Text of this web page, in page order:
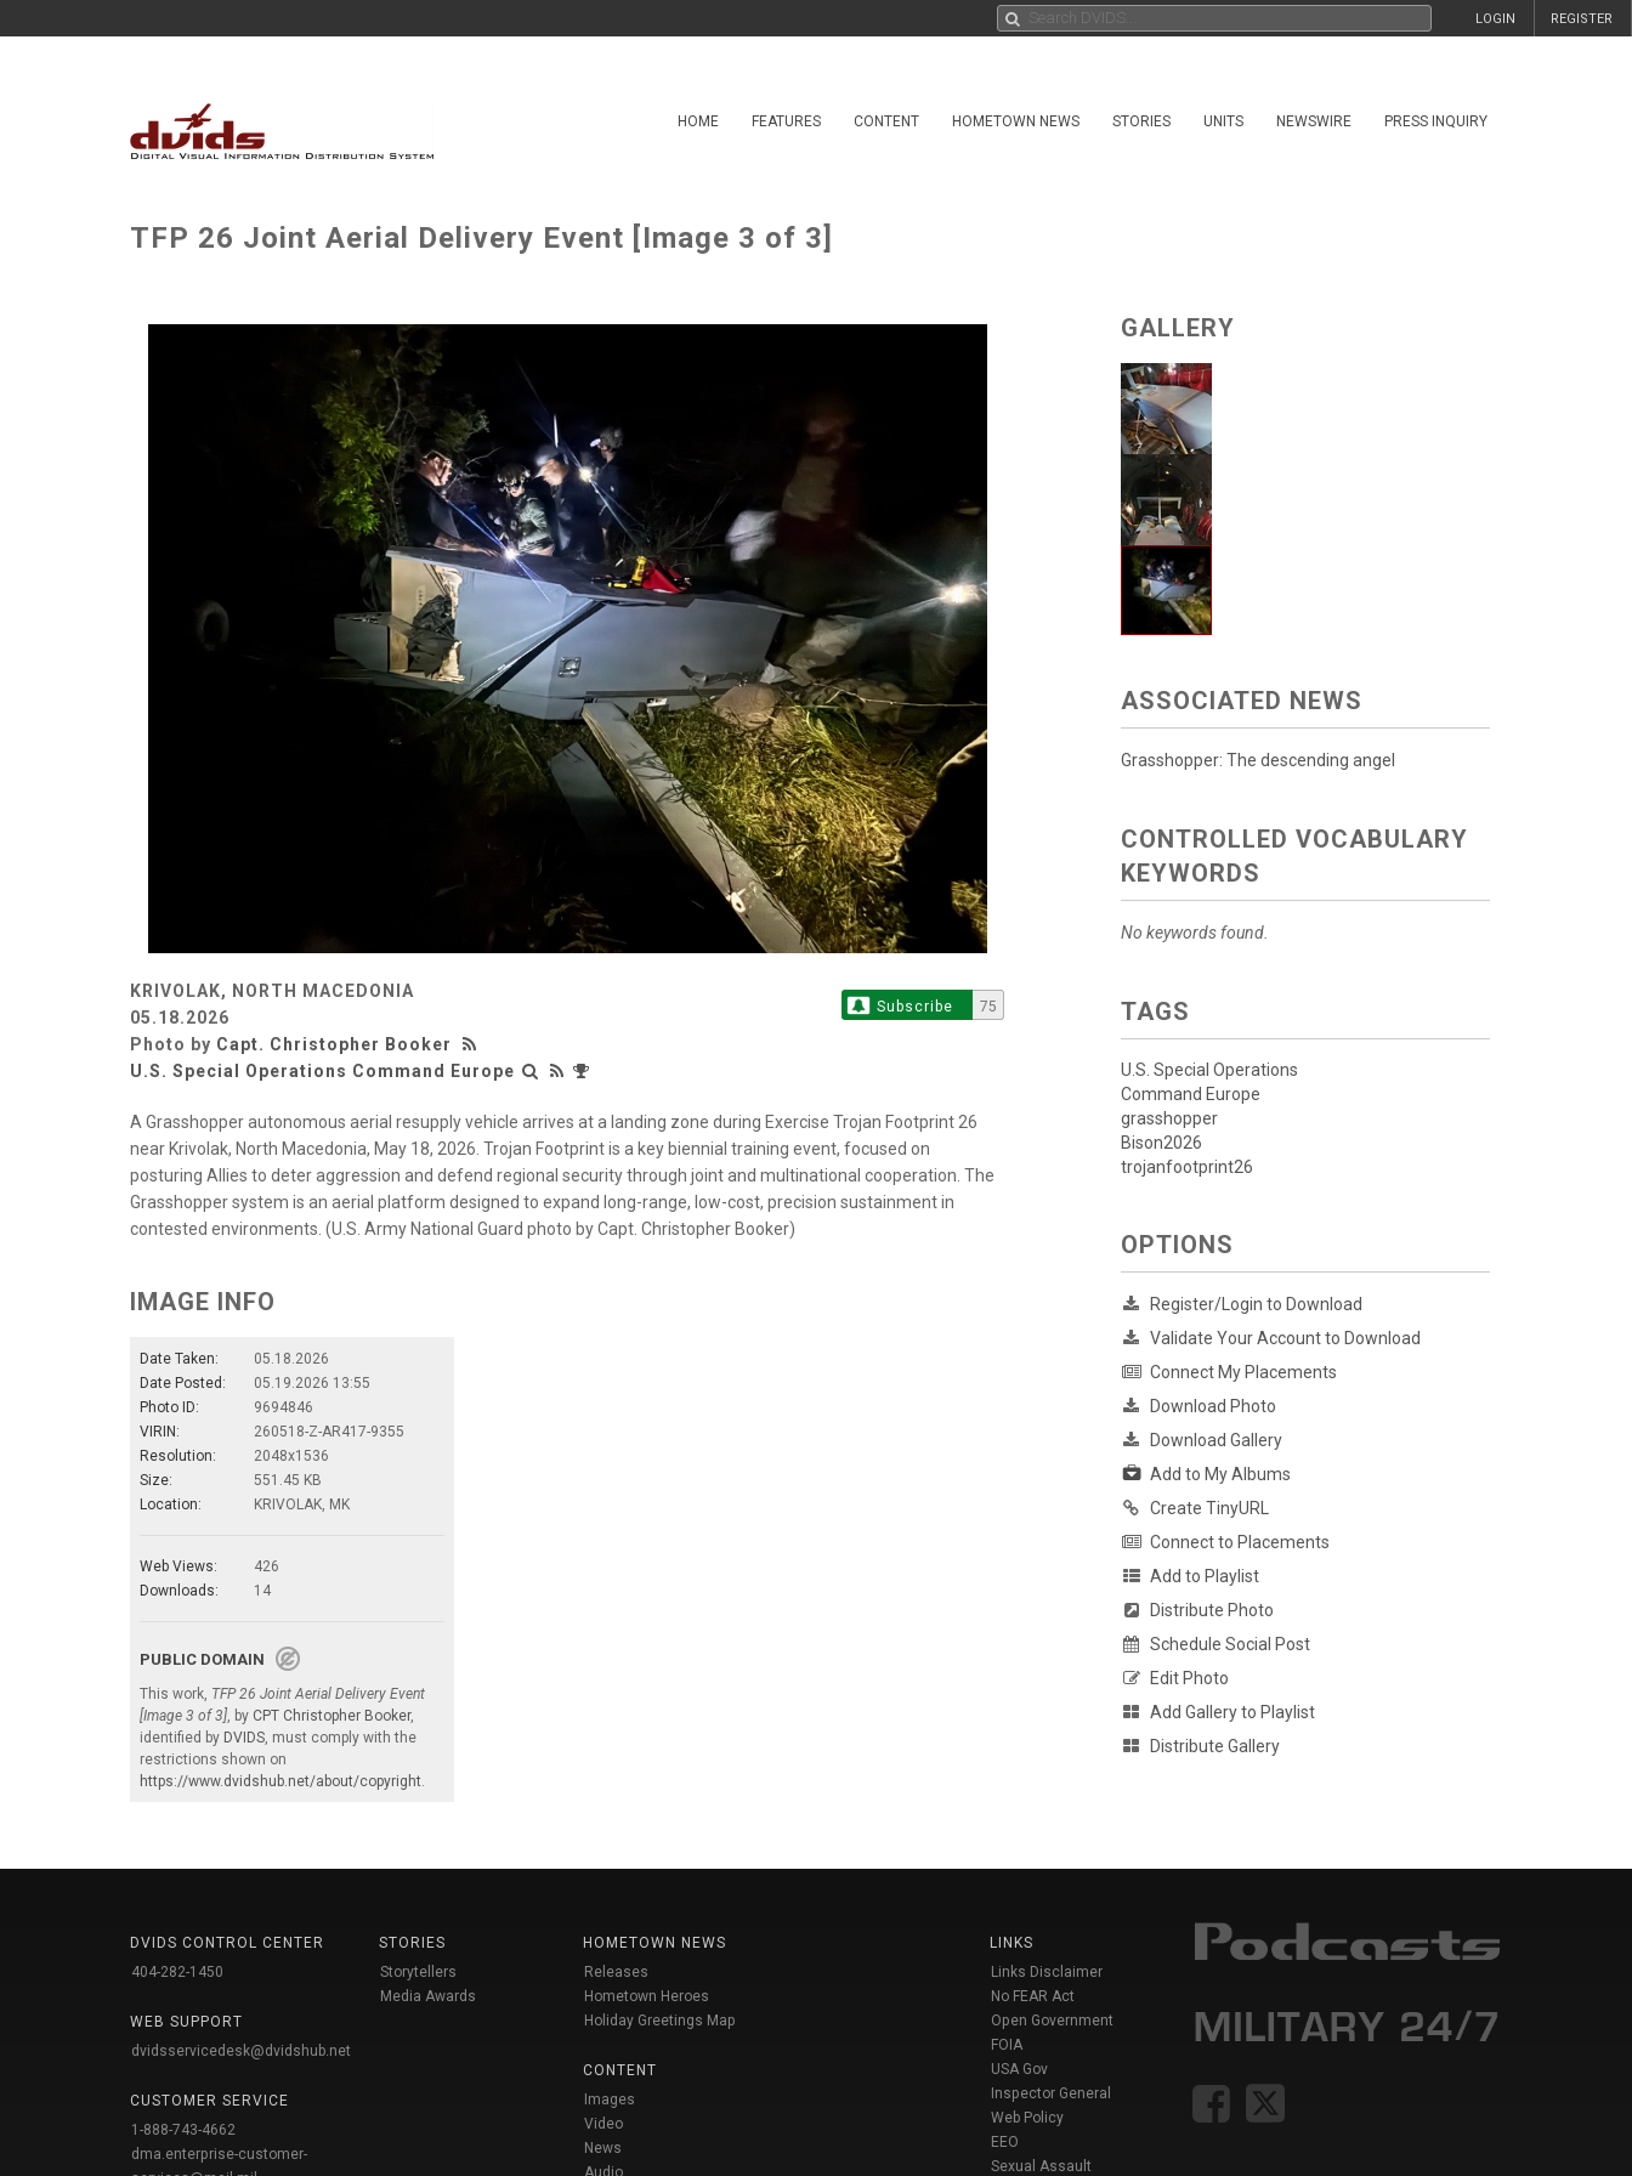
REGISTER
LOGIN
HOME FEATURES CONTENT HOMETOWN NEWS STORIES UNITS NEWSWIRE PRESS INQUIRY
TFP 26 Joint Aerial Delivery Event [Image 3 of 3]
KRIVOLAK, NORTH MACEDONIA
05.18.2026
Photo by Capt. Christopher Booker
U.S. Special Operations Command Europe
Subscribe 75
A Grasshopper autonomous aerial resupply vehicle arrives at a landing zone during Exercise Trojan Footprint 26
near Krivolak, North Macedonia, May 18, 2026. Trojan Footprint is a key biennial training event, focused on
posturing Allies to deter aggression and defend regional security through joint and multinational cooperation. The
Grasshopper system is an aerial platform designed to expand long-range, low-cost, precision sustainment in
contested environments. (U.S. Army National Guard photo by Capt. Christopher Booker)
IMAGE INFO
Date Taken:
05.18.2026
Date Posted:
05.19.2026 13:55
Photo ID:
9694846
VIRIN:
260518-Z-AR417-9355
Resolution:
2048x1536
Size:
551.45 KB
Location:
KRIVOLAK, MK
Web Views:
426
Downloads:
14
PUBLIC DOMAIN
This work, TFP 26 Joint Aerial Delivery Event
[Image 3 of 3], by CPT Christopher Booker,
identified by DVIDS, must comply with the
restrictions shown on
https://www.dvidshub.net/about/copyright.
GALLERY
ASSOCIATED NEWS
Grasshopper: The descending angel
CONTROLLED VOCABULARY
KEYWORDS
No keywords found.
TAGS
U.S. Special Operations
Command Europe
grasshopper
Bison2026
trojanfootprint26
OPTIONS
Register/Login to Download
Validate Your Account to Download
Connect My Placements
Download Photo
Download Gallery
Add to My Albums
Create TinyURL
Connect to Placements
Add to Playlist
Distribute Photo
Schedule Social Post
Edit Photo
Add Gallery to Playlist
Distribute Gallery
DVIDS CONTROL CENTER
404-282-1450
WEB SUPPORT
dvidsservicedesk@dvidshub.net
CUSTOMER SERVICE
1-888-743-4662
dma.enterprise-customer-
STORIES
Storytellers
Media Awards
HOMETOWN NEWS
Releases
Hometown Heroes
Holiday Greetings Map
CONTENT
Images
Video
News
Audio
LINKS
Links Disclaimer
No FEAR Act
Open Government
FOIA
USA Gov
Inspector General
Web Policy
EEO
Sexual Assault